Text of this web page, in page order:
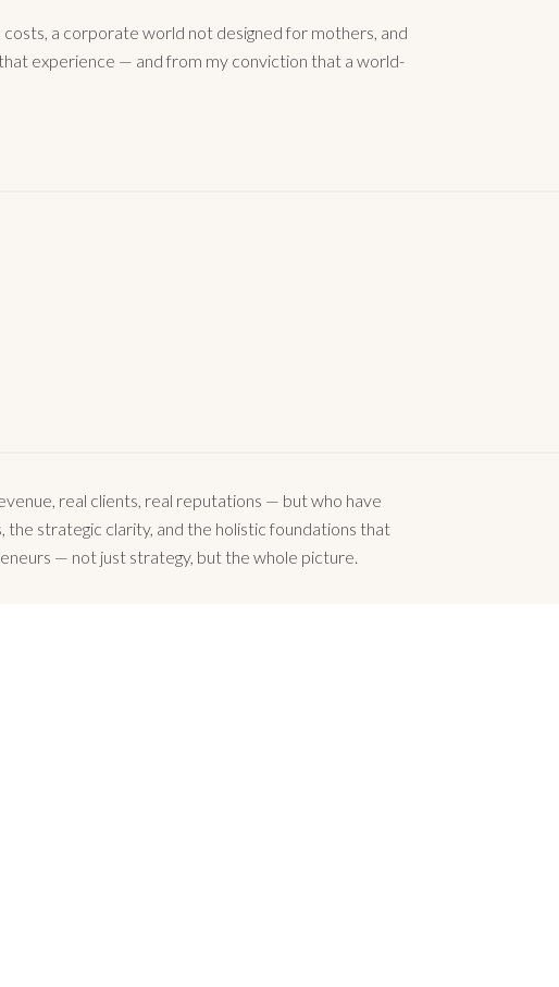
a corporate world not designed for mothers, and
experience — and from my conviction that a world-
real clients, real reputations — but who have
strategic clarity, and the holistic foundations that
— not just strategy, but the whole picture.